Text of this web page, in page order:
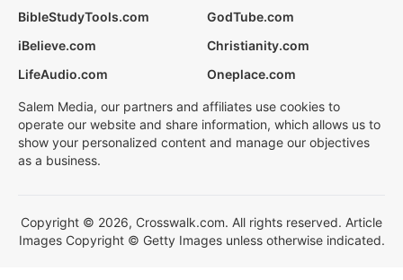
BibleStudyTools.com
GodTube.com
iBelieve.com
Christianity.com
LifeAudio.com
Oneplace.com
Salem Media, our partners and affiliates use cookies to
operate our website and share information, which allows us to
show your personalized content and manage our objectives
as a business.
Copyright © 2026, Crosswalk.com. All rights reserved. Article
Images Copyright © Getty Images unless otherwise indicated.